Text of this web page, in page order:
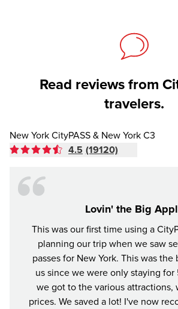
Read reviews from
travelers.
New York CityPASS & New York C3
4.5 (19120)
Lovin' the Big
This was our first time using a
planning our trip when we saw
passes for New York. This was
us since we were only staying for
we got to the various attractions,
prices. We saved a lot! I've now